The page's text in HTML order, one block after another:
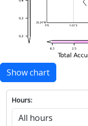
Show chart
Hours: